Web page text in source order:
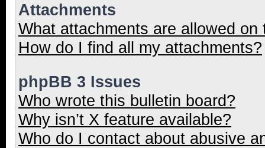
Attachments
What attachments are allowed on
How do I find all my attachments?
phpBB 3 Issues
Who wrote this bulletin board?
Why isn’t X feature available?
Who do I contact about abusive